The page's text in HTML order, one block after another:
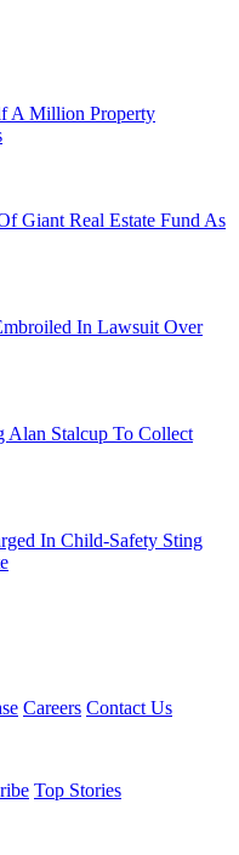
A Million Property
Giant Real Estate Fund As
In Lawsuit Over
Alan Stalcup To Collect
In Child-Safety Sting
Careers Contact Us
Top Stories